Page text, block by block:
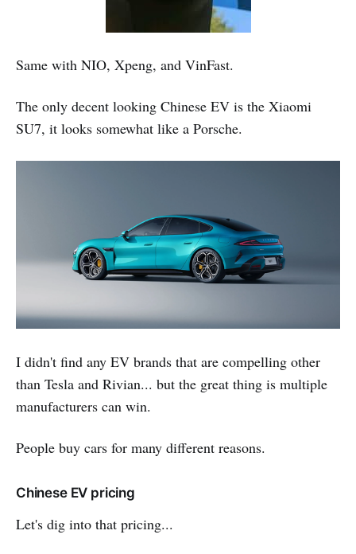
Same with NIO, Xpeng, and VinFast.
The only decent looking Chinese EV is the Xiaomi
SU7, it looks somewhat like a Porsche.
I didn't find any EV brands that are compelling other
than Tesla and Rivian... but the great thing is multiple
manufacturers can win.
People buy cars for many different reasons.
Chinese EV pricing
Let's dig into that pricing...